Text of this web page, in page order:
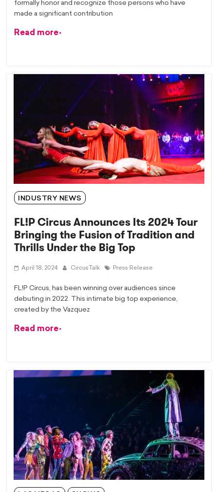
formally honor and recognize those persons who have
made a significant contribution
Read more
INDUSTRY NEWS
FL!P Circus Announces Its 2024 Tour
Bringing the Fusion of Tradition and
Thrills Under the Big Top
April 18, 2024 CircusTalk Press Release
FL!P Circus, has been winning over audiences since
debuting in 2022. This intimate big top experience,
created by the Vazquez
Read more